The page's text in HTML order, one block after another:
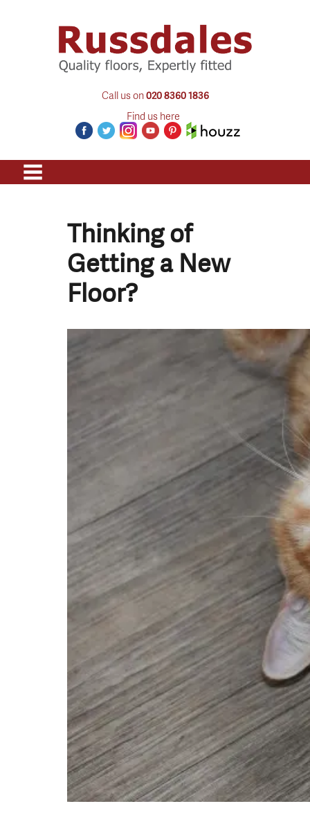
Call us on020 8360 1836
Find us here
Thinking of
Getting a New
Floor?